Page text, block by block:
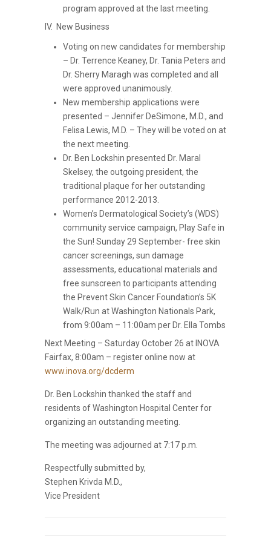
program approved at the last meeting.
IV. New Business
Voting on new candidates for membership
– Dr. Terrence Keaney, Dr. Tania Peters and
Dr. Sherry Maragh was completed and all
were approved unanimously.
New membership applications were
presented – Jennifer DeSimone, M.D., and
Felisa Lewis, M.D. – They will be voted on at
the next meeting.
Dr. Ben Lockshin presented Dr. Maral
Skelsey, the outgoing president, the
traditional plaque for her outstanding
performance 2012-2013.
Women’s Dermatological Society’s (WDS)
community service campaign, Play Safe in
the Sun! Sunday 29 September- free skin
cancer screenings, sun damage
assessments, educational materials and
free sunscreen to participants attending
the Prevent Skin Cancer Foundation’s 5K
Walk/Run at Washington Nationals Park,
from 9:00am – 11:00am per Dr. Ella Tombs
Next Meeting – Saturday October 26 at INOVA
Fairfax, 8:00am – register online now at
www.inova.org/dcderm
Dr. Ben Lockshin thanked the staff and
residents of Washington Hospital Center for
organizing an outstanding meeting.
The meeting was adjourned at 7:17 p.m.
Respectfully submitted by,
Stephen Krivda M.D.,
Vice President